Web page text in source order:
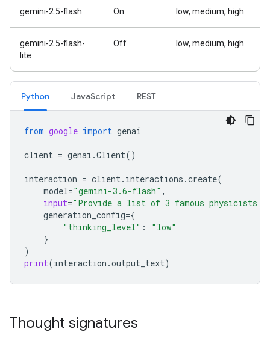
gemini-2.5-flash On low, medium, high
gemini-2.5-flash-
lite
Off low, medium, high
Python JavaScript REST
from google import genai
client = genai .Client()
interaction = client. interactions .create(
model="gemini-3.6-flash" ,
input="Provide a list of 3 famous physicists
generation_config={
"thinking_level" :
"low"
}
)
print(interaction .output_text)
Thought signatures